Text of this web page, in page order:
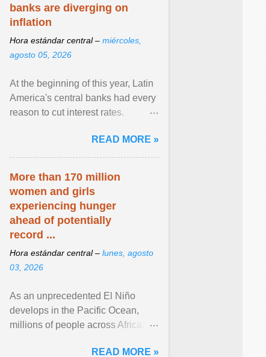
banks are diverging on
inflation
Hora estándar central – miércoles,
agosto 05, 2026
At the beginning of this year, Latin
America's central banks had every
reason to cut interest rates.
and ... View article...READ MORE »
More than 170 million
women and girls
experiencing hunger
ahead of potentially
record ...
Hora estándar central – lunes, agosto
03, 2026
As an unprecedented El Niño
develops in the Pacific Ocean,
millions of people across Africa,
East face worsening ... View
READ MORE »